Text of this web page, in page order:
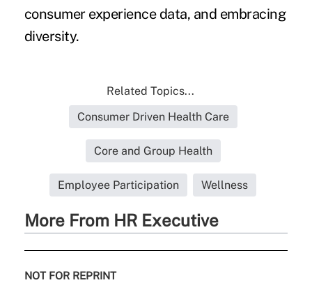
consumer experience data, and embracing
diversity.
Related Topics...
Consumer Driven Health Care
Core and Group Health
Employee Participation Wellness
More From HR Executive
NOT FOR REPRINT